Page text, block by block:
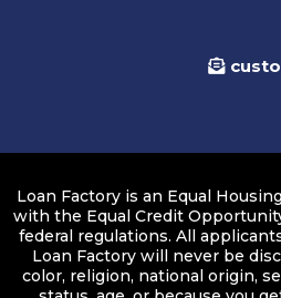
Loan Factory is an Equal
with the Equal Credit
federal regulations. All
Loan Factory will never be
color, religion, national origin,